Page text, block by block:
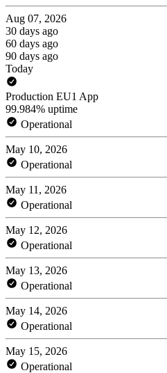
Aug 07, 2026
30 days ago
60 days ago
90 days ago
Today
Production EU1 App
99.984% uptime
Operational
May 10, 2026
Operational
May 11, 2026
Operational
May 12, 2026
Operational
May 13, 2026
Operational
May 14, 2026
Operational
May 15, 2026
Operational